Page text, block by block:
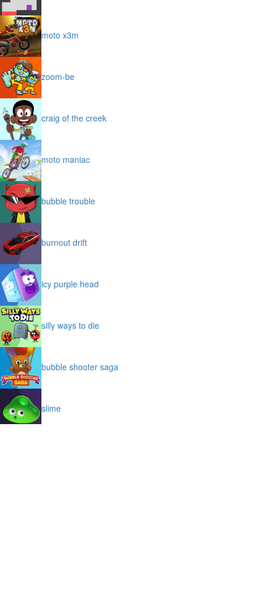
moto x3m
zoom-be
craig of the creek
moto maniac
bubble trouble
burnout drift
icy purple head
silly ways to die
bubble shooter saga
slime